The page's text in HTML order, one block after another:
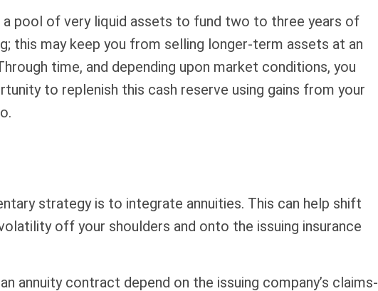
pool of very liquid assets to fund two to three years of
this may keep you from selling longer-term assets at an
time, and depending upon market conditions, you
to replenish this cash reserve using gains from your
strategy is to integrate annuities. This can help shift
off your shoulders and onto the issuing insurance
annuity contract depend on the issuing company’s claims-